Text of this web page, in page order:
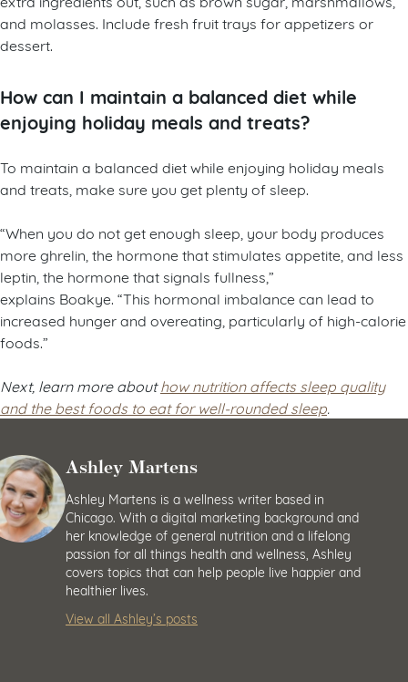
and molasses. Include fresh fruit trays for appetizers or
dessert.
How can I maintain a balanced diet while
enjoying holiday meals and treats?
To maintain a balanced diet while enjoying holiday meals
and treats, make sure you get plenty of sleep.
“When you do not get enough sleep, your body produces
more ghrelin, the hormone that stimulates appetite, and less
leptin, the hormone that signals fullness,”
explains Boakye. “This hormonal imbalance can lead to
increased hunger and overeating, particularly of high-calorie
foods.”
Next, learn more abouthow nutrition affects sleep quality
and the best foods to eat for well-rounded sleep
Ashley Martens
Ashley Martens is a wellness writer based in
Chicago. With a digital marketing background and
her knowledge of general nutrition and a lifelong
passion for all things health and wellness, Ashley
covers topics that can help people live happier and
healthier lives.
View all Ashley’s posts